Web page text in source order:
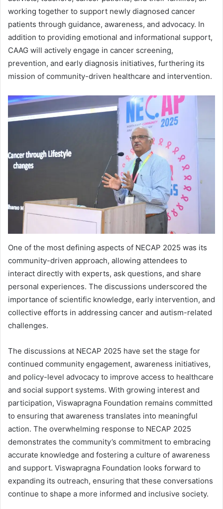
working together to support newly diagnosed cancer
patients through guidance, awareness, and advocacy. In
addition to providing emotional and informational support,
CAAG will actively engage in cancer screening,
prevention, and early diagnosis initiatives, furthering its
mission of community-driven healthcare and intervention.
One of the most defining aspects of NECAP 2025 was its
community-driven approach, allowing attendees to
interact directly with experts, ask questions, and share
personal experiences. The discussions underscored the
importance of scientific knowledge, early intervention, and
collective efforts in addressing cancer and autism-related
challenges.
The discussions at NECAP 2025 have set the stage for
continued community engagement, awareness initiatives,
and policy-level advocacy to improve access to healthcare
and social support systems. With growing interest and
participation, Viswapragna Foundation remains committed
to ensuring that awareness translates into meaningful
action. The overwhelming response to NECAP 2025
demonstrates the community’s commitment to embracing
accurate knowledge and fostering a culture of awareness
and support. Viswapragna Foundation looks forward to
expanding its outreach, ensuring that these conversations
continue to shape a more informed and inclusive society.